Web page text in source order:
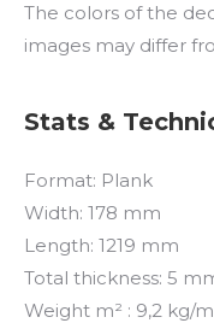
The colors of the
images may differ
Stats &
Format: Plank
Width: 178 mm
Length: 1219 mm
Total thickness: 5
Weight m² : 9,2 kg/